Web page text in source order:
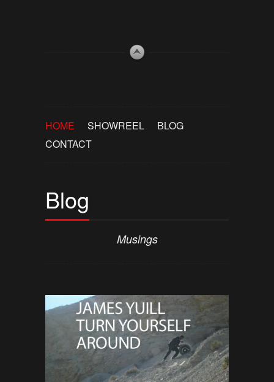
HOME SHOWREEL
BLOG
CONTACT
Blog
Musings